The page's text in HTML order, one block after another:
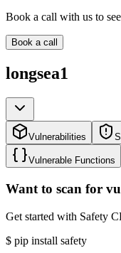
Book a call with us to
Book a call
longsea1
Vulnerabilities
Vulnerable Functions
Want to scan for
Get started with Safety
$ pip install safety